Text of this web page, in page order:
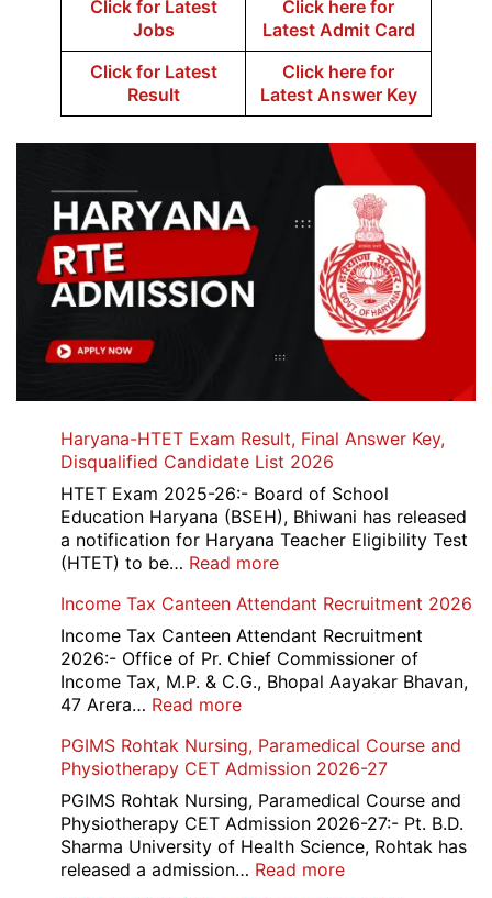
Click for Latest
Jobs
Click here for
Latest Admit Card
Click for Latest
Result
Click here for
Latest Answer Key
Haryana-HTET Exam Result, Final Answer Key,
Disqualified Candidate List 2026
HTET Exam 2025-26:- Board of School
Education Haryana (BSEH), Bhiwani has released
a notification for Haryana Teacher Eligibility Test
(HTET) to be… Read more:
HTET
Exam
Result,
Final
Disqualified
Candidate
List
2026
Income Tax Canteen Attendant Recruitment 2026
Income Tax Canteen Attendant Recruitment
2026:- Office of Pr. Chief Commissioner of
Income Tax, M.P. & C.G., Bhopal Aayakar Bhavan,
47 Arera… Read more:
Tax
Canteen
Attendant
Recruitment
2026
PGIMS Rohtak Nursing, Paramedical Course and
Physiotherapy CET Admission 2026-27
PGIMS Rohtak Nursing, Paramedical Course and
Physiotherapy CET Admission 2026-27:- Pt. B.D.
Sharma University of Health Science, Rohtak has
released a admission… Read more: